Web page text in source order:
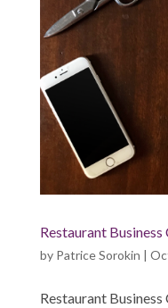
Restaurant Business
by Patrice Sorokin
Restaurant